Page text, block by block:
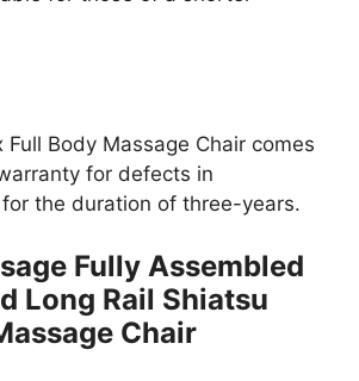
Full Body Massage Chair comes
for defects in
the duration of three-years.
Fully Assembled
Long Rail Shiatsu
Chair